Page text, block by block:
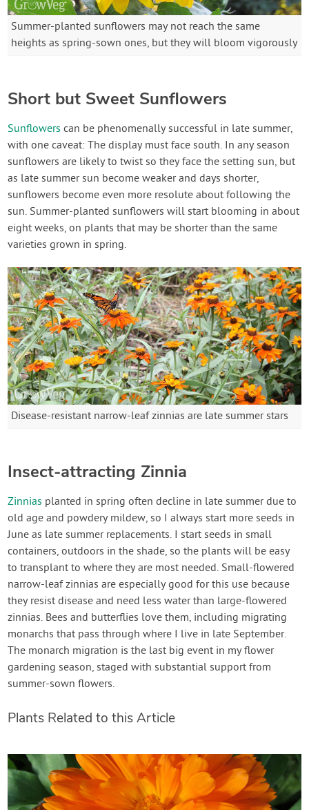
Summer-planted sunflowers may not reach the same
heights as spring-sown ones, but they will bloom vigorously
Short but Sweet Sunflowers
Sunflowers can be phenomenally successful in late summer,
with one caveat: The display must face south. In any season
sunflowers are likely to twist so they face the setting sun, but
as late summer sun become weaker and days shorter,
sunflowers become even more resolute about following the
sun. Summer-planted sunflowers will start blooming in about
eight weeks, on plants that may be shorter than the same
varieties grown in spring.
Disease-resistant narrow-leaf zinnias are late summer stars
Insect-attracting Zinnia
Zinnias planted in spring often decline in late summer due to
old age and powdery mildew, so I always start more seeds in
June as late summer replacements. I start seeds in small
containers, outdoors in the shade, so the plants will be easy
to transplant to where they are most needed. Small-flowered
narrow-leaf zinnias are especially good for this use because
they resist disease and need less water than large-flowered
zinnias. Bees and butterflies love them, including migrating
monarchs that pass through where I live in late September.
The monarch migration is the last big event in my flower
gardening season, staged with substantial support from
summer-sown flowers.
Plants Related to this Article